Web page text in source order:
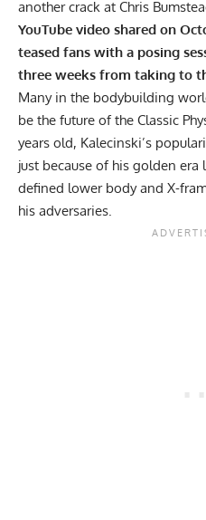
another crack at Chris
YouTube video shared on
teased fans with a posing
three weeks from taking to
Many in the bodybuilding
be the future of the Classic
years old, Kalecinski’s
just because of his golden
defined lower body and X-
his adversaries.